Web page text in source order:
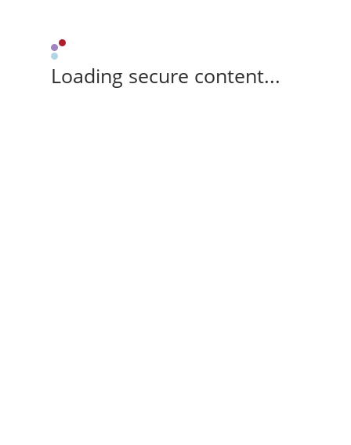
Loading secure content...